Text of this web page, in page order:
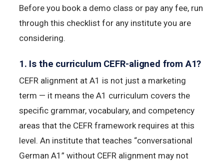
Before you book a demo class or pay any fee, run
through this checklist for any institute you are
considering.
1. Is the curriculum CEFR-aligned from A1?
CEFR alignment at A1 is not just a marketing
term — it means the A1 curriculum covers the
specific grammar, vocabulary, and competency
areas that the CEFR framework requires at this
level. An institute that teaches “conversational
German A1” without CEFR alignment may not